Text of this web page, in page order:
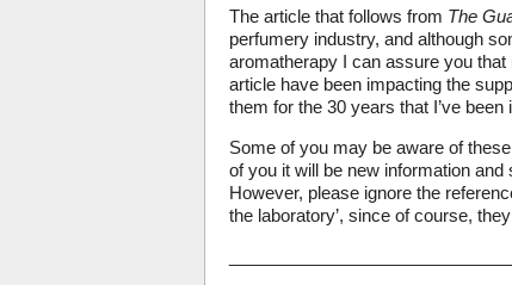
The article that follows from The
perfumery industry, and although
aromatherapy I can assure you
article have been impacting the
them for the 30 years that I’ve
Some of you may be aware of
of you it will be new information
However, please ignore the
the laboratory’, since of course,